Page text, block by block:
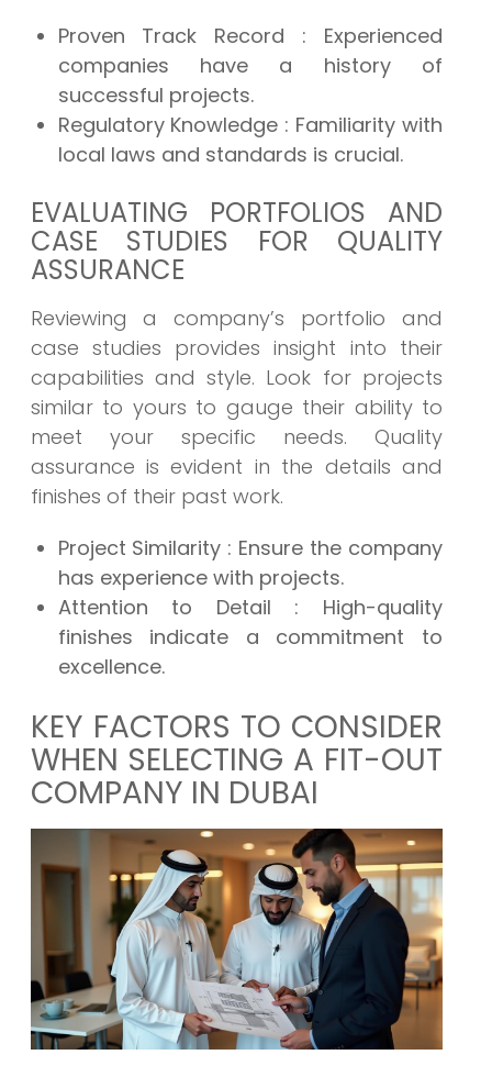
Proven Track Record : Experienced
companies have a history of
successful projects.
Regulatory Knowledge : Familiarity with
local laws and standards is crucial.
EVALUATING PORTFOLIOS AND
CASE STUDIES FOR QUALITY
ASSURANCE
Reviewing a company’s portfolio and
case studies provides insight into their
capabilities and style. Look for projects
similar to yours to gauge their ability to
meet your specific needs. Quality
assurance is evident in the details and
finishes of their past work.
Project Similarity : Ensure the company
has experience with projects.
Attention to Detail : High-quality
finishes indicate a commitment to
excellence.
KEY FACTORS TO CONSIDER
WHEN SELECTING A FIT-OUT
COMPANY IN DUBAI